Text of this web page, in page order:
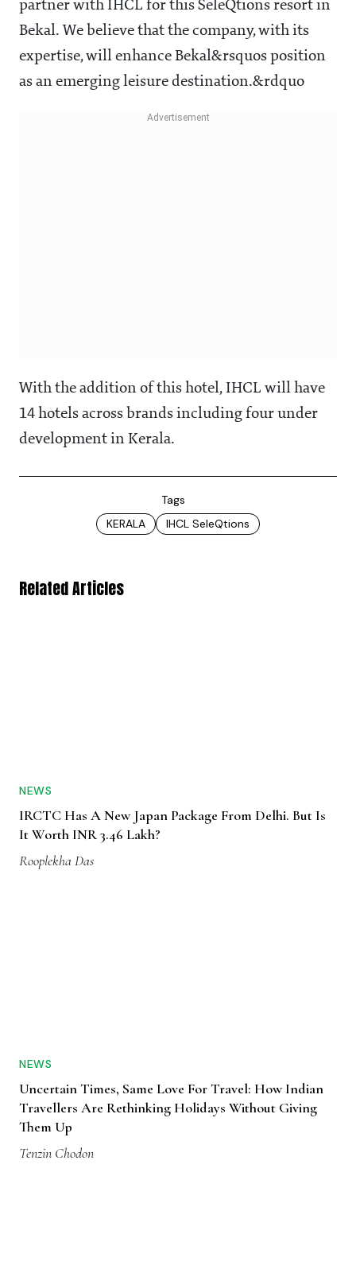
partner with IHCL for this SeleQtions resort in
Bekal. We believe that the company, with its
expertise, will enhance Bekal&rsquos position
as an emerging leisure destination.&rdquo
With the addition of this hotel, IHCL will have
14 hotels across brands including four under
development in Kerala.
Tags
KERALA
IHCL SeleQtions
Related Articles
NEWS
IRCTC Has A New Japan Package From Delhi. But Is
It Worth INR 3.46 Lakh?
Rooplekha Das
NEWS
Uncertain Times, Same Love For Travel: How Indian
Travellers Are Rethinking Holidays Without Giving
Them Up
Tenzin Chodon